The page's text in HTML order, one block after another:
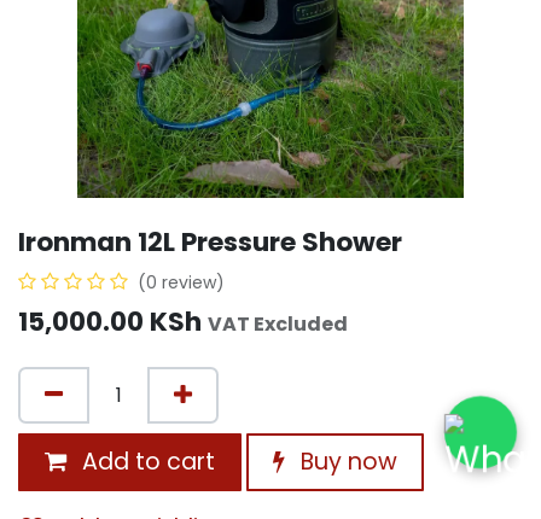
Ironman 12L Pressure Shower
(0 review)
15,000.00 KSh VAT Excluded
Add to cart Buy now